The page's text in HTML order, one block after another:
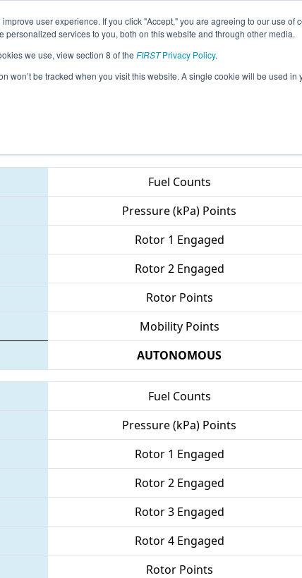
user experience. If you click "Accept," you are agreeing to our use of
personalized services to you, both on this website and through other media.
we use, view section 8 of the FIRSTPrivacy Policy.
won’t be tracked when you visit this website. A single cookie will be used
Season Info All NECMP Pages This Week's
- New England District Championship
Fuel Counts
Pressure (kPa) Points
Rotor 1 Engaged
Rotor 2 Engaged
Rotor Points
Mobility Points
AUTONOMOUS
Fuel Counts
Pressure (kPa) Points
Rotor 1 Engaged
Rotor 2 Engaged
Rotor 3 Engaged
Rotor 4 Engaged
Rotor Points